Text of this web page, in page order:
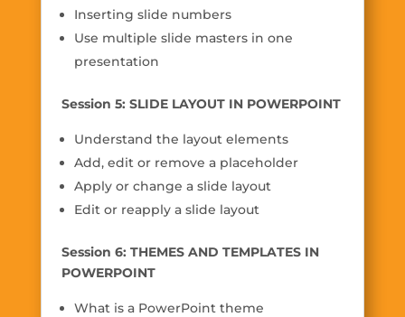
Inserting slide numbers
Use multiple slide masters in one
presentation
Session 5: SLIDE LAYOUT IN POWERPOINT
Understand the layout elements
Add, edit or remove a placeholder
Apply or change a slide layout
Edit or reapply a slide layout
Session 6: THEMES AND TEMPLATES IN
POWERPOINT
What is a PowerPoint theme